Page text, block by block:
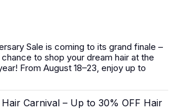
Sale is coming to its grand finale –
to shop your dream hair at the
From August 18–23, enjoy up to
Carnival – Up to 30% OFF Hair